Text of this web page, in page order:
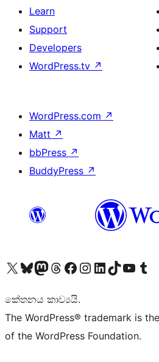
Learn
Support
Developers
WordPress.tv ↗
WordPress.com ↗
Matt ↗
bbPress ↗
BuddyPress ↗
Visit our X (formerly Twitter) account
Visit our Bluesky account
Visit our Mastodon account
Visit our Threads account
Visit our Facebook page
Visit our Instagram account
Visit our LinkedIn account
Visit our TikTok account
Visit our YouTube
Visit our
කේතනය කාව්‍යයි.
The WordPress® trademark is
of the WordPress Foundation.